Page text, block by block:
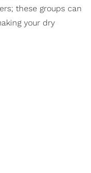
these groups can
your dry